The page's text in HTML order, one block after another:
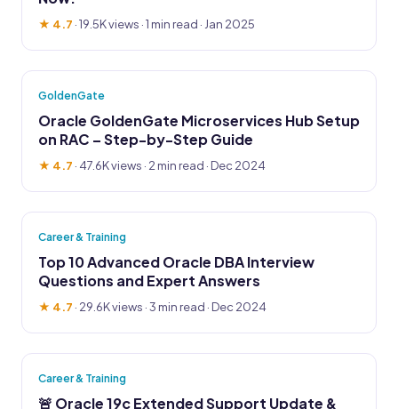
★ 4.7 ·19.5K views · 1 min read · Jan 2025
GoldenGate
Oracle GoldenGate Microservices Hub Setup
on RAC – Step-by-Step Guide
★ 4.7 · 47.6K views · 2 min read · Dec 2024
Career & Training
Top 10 Advanced Oracle DBA Interview
Questions and Expert Answers
★ 4.7 · 29.6K views · 3 min read · Dec 2024
Career & Training
🚨 Oracle 19c Extended Support Update &